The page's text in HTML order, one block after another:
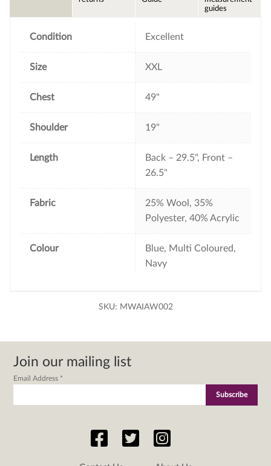
guides
Condition Excellent
Size XXL
Chest 49"
Shoulder 19"
Length
Back – 29.5", Front –
26.5"
Fabric
25% Wool, 35%
Polyester, 40% Acrylic
Colour
Blue, Multi Coloured,
Navy
SKU: MWAIAW002
Join our mailing list
Email Address *